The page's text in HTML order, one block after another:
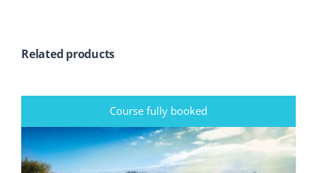
Related products
Course fully booked